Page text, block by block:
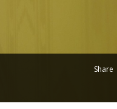
Share